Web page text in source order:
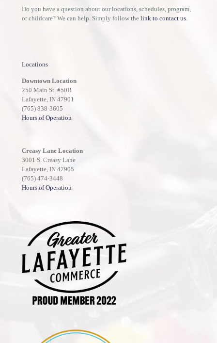
Do you have a question about our locations, schedules, program,
or childcare? We can help. Simply follow the link to contact us.
Locations
Downtown Location
250 Main St. #50B
Lafayette, IN 47901
(765) 838-3605
Hours of Operation
Creasy Lane Location
3001 S. Creasy Lane
Lafayette, IN 47905
(765) 474-3448
Hours of Operation